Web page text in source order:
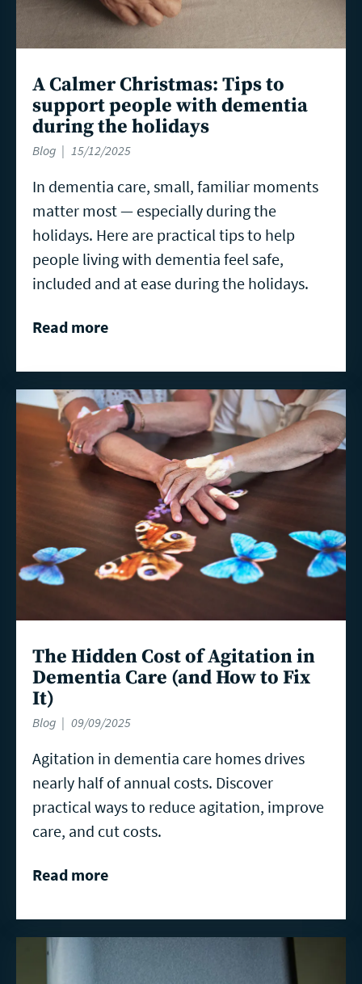
A Calmer Christmas: Tips to
support people with dementia
during the holidays
Blog 15/12/2025
In dementia care, small, familiar moments
matter most — especially during the
holidays. Here are practical tips to help
people living with dementia feel safe,
included and at ease during the holidays.
Read more
The Hidden Cost of Agitation in
Dementia Care (and How to Fix
It)
Blog 09/09/2025
Agitation in dementia care homes drives
nearly half of annual costs. Discover
practical ways to reduce agitation, improve
care, and cut costs.
Read more
Read
Read